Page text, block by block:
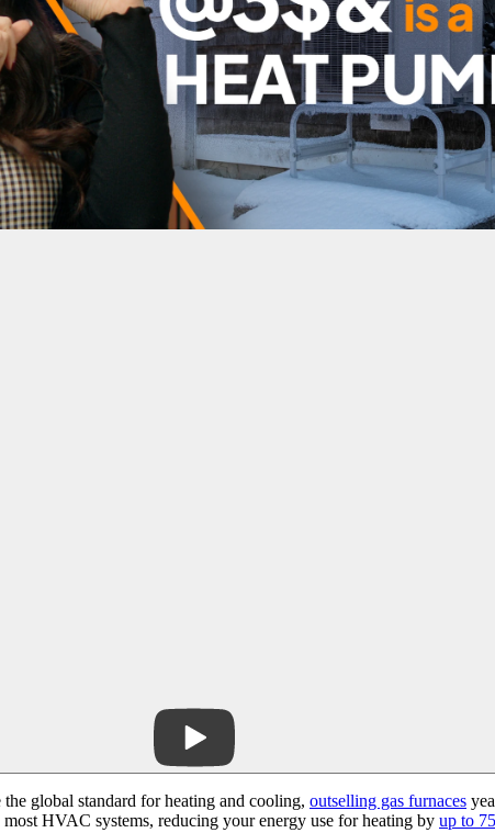
global standard for heating and cooling, outselling gas furnaces
HVAC systems, reducing your energy use for heating by up to